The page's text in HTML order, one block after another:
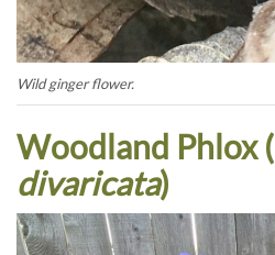
Wild ginger flower.
Woodland Phlox (
divaricata)